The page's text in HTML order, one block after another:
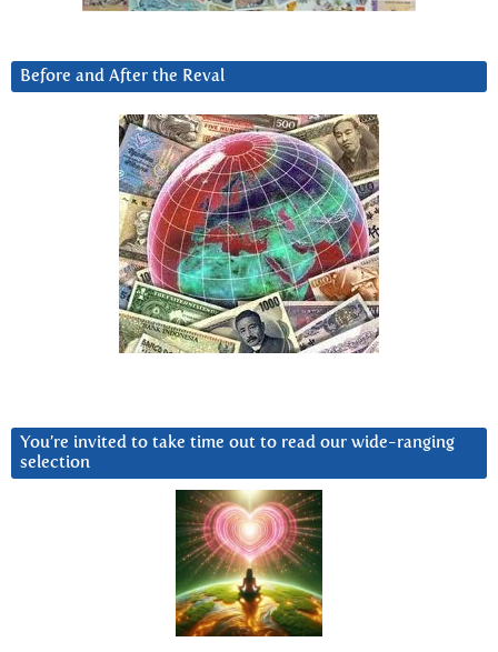
Before and After the Reval
You’re invited to take time out to read our wide-ranging
selection